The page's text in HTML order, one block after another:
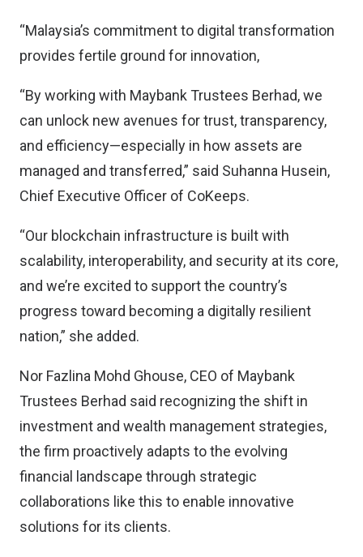
“Malaysia’s commitment to digital transformation
provides fertile ground for innovation,
“By working with Maybank Trustees Berhad, we
can unlock new avenues for trust, transparency,
and efficiency—especially in how assets are
managed and transferred,” said Suhanna Husein,
Chief Executive Officer of CoKeeps.
“Our blockchain infrastructure is built with
scalability, interoperability, and security at its core,
and we’re excited to support the country’s
progress toward becoming a digitally resilient
nation,” she added.
Nor Fazlina Mohd Ghouse, CEO of Maybank
Trustees Berhad said recognizing the shift in
investment and wealth management strategies,
the firm proactively adapts to the evolving
financial landscape through strategic
collaborations like this to enable innovative
solutions for its clients.